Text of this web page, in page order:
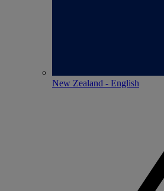
New Zealand - English